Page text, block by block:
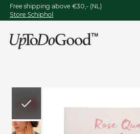
Free shipping above €30,- (NL)
Store Schiphol